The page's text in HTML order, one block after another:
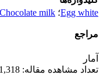
Egg white؛ Chocolate milk
مراجع
آمار
تعداد مشاهده مقاله: 1,318